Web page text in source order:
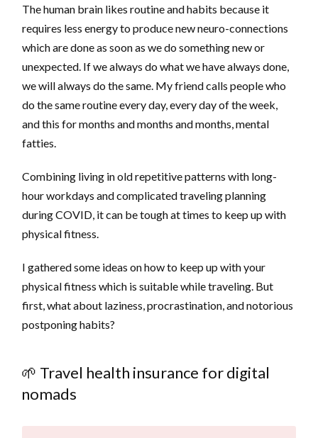
The human brain likes routine and habits because it
requires less energy to produce new neuro-connections
which are done as soon as we do something new or
unexpected. If we always do what we have always done,
we will always do the same. My friend calls people who
do the same routine every day, every day of the week,
and this for months and months and months, mental
fatties.
Combining living in old repetitive patterns with long-
hour workdays and complicated traveling planning
during COVID, it can be tough at times to keep up with
physical fitness.
I gathered some ideas on how to keep up with your
physical fitness which is suitable while traveling. But
first, what about laziness, procrastination, and notorious
postponing habits?
🌱 Travel health insurance for digital
nomads